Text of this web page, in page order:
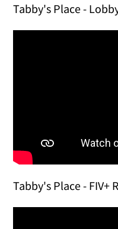
Tabby's Place -
Tabby's Place - FIV+